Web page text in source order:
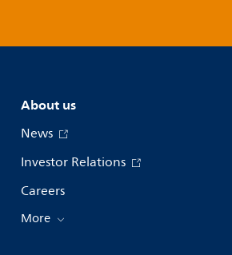
About us
News
Investor Relations
Careers
More